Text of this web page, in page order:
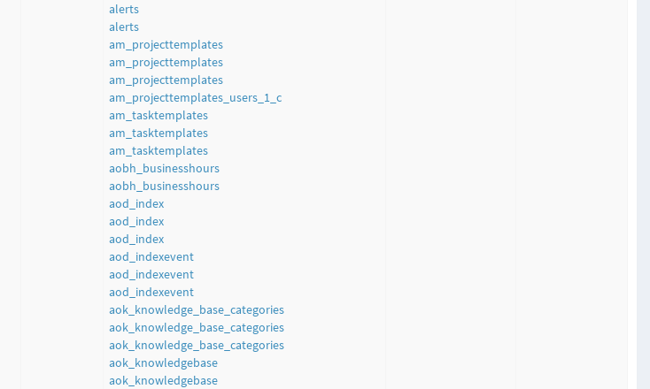
alerts
alerts
am_projecttemplates
am_projecttemplates
am_projecttemplates
am_projecttemplates_users_1_c
am_tasktemplates
am_tasktemplates
am_tasktemplates
aobh_businesshours
aobh_businesshours
aod_index
aod_index
aod_index
aod_indexevent
aod_indexevent
aod_indexevent
aok_knowledge_base_categories
aok_knowledge_base_categories
aok_knowledge_base_categories
aok_knowledgebase
aok_knowledgebase